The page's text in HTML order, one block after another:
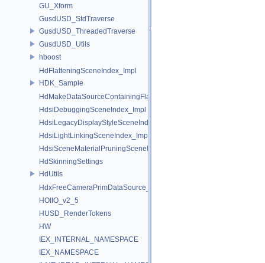
GU_Xform
GusdUSD_StdTraverse
GusdUSD_ThreadedTraverse
GusdUSD_Utils
hboost
HdFlatteningSceneIndex_Impl
HDK_Sample
HdMakeDataSourceContainingFlattenedDataSourceProvider
HdsiDebuggingSceneIndex_Impl
HdsiLegacyDisplayStyleSceneIndex_Impl
HdsiLightLinkingSceneIndex_Impl
HdsiSceneMaterialPruningSceneIndex_Impl
HdSkinningSettings
HdUtils
HdxFreeCameraPrimDataSource_Impl
HOIIO_v2_5
HUSD_RenderTokens
HW
IEX_INTERNAL_NAMESPACE
IEX_NAMESPACE